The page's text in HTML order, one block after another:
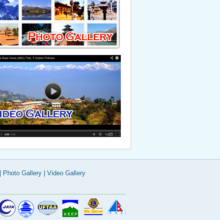
More
Photo Gallery Video Gallery